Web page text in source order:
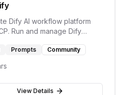
Dify AI workflow platform
Run and manage Dify
Prompts Community
View Details